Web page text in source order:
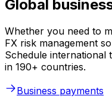
Global
Whether you need to
FX risk management
Schedule international
in 190+ countries.
Business payments